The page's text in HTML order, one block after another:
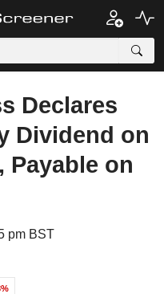
Declares
Dividend on
Payable on
pm BST